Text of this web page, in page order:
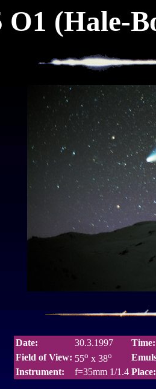
O1 (Hale-
Date: 30.3.1997
Time:
Field of View: 55o x 38o
Instrument:
f=35mm 1/1.4 Place: